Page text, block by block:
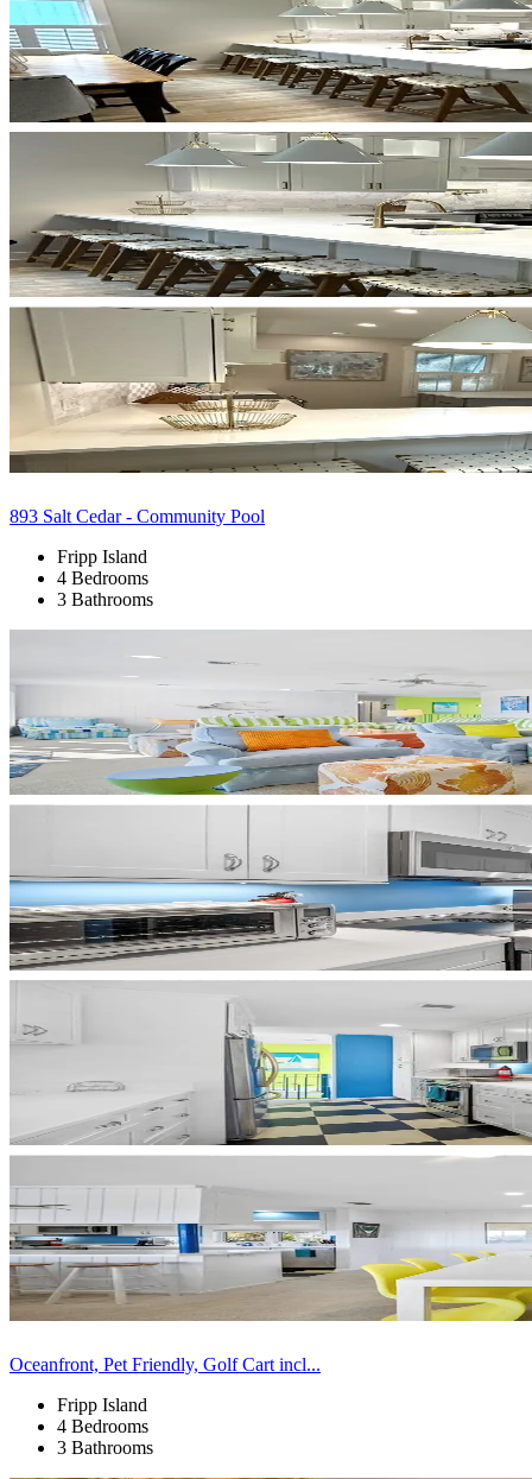
893 Salt Cedar - Community Pool
Fripp Island
4 Bedrooms
3 Bathrooms
Oceanfront, Pet Friendly, Golf Cart incl...
Fripp Island
4 Bedrooms
3 Bathrooms